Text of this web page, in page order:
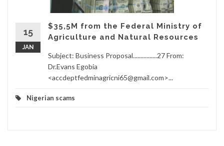
15
JAN
$35,5M from the Federal Ministry of
Agriculture and Natural Resources
Subject: Business Proposal................27 From:
Dr.Evans Egobia
<accdeptfedminagricni65@gmail.com>...
Nigerian scams